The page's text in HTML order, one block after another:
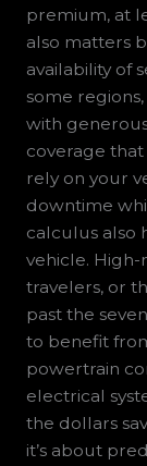
premium, at
also matters
availability of
some
with
coverage
rely on your
downtime
calculus also
vehicle.
travelers, or
past the
to benefit
powertrain
electrical
the dollars
it’s about